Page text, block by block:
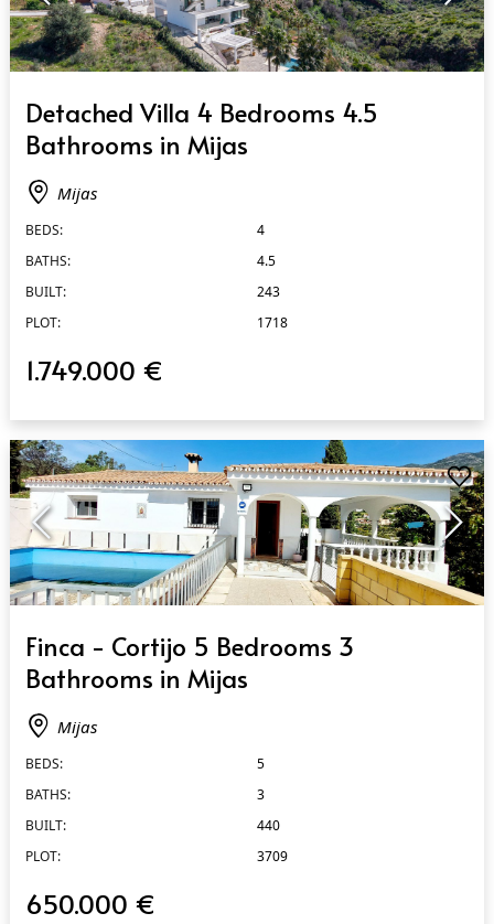
Detached Villa 4 Bedrooms 4.5
Bathrooms in Mijas
Mijas
BEDS:
4
BATHS:
4.5
BUILT:
243
PLOT:
1718
1.749.000 €
Finca - Cortijo 5 Bedrooms 3
Bathrooms in Mijas
Mijas
BEDS:
5
BATHS:
3
BUILT:
440
PLOT:
3709
650.000 €